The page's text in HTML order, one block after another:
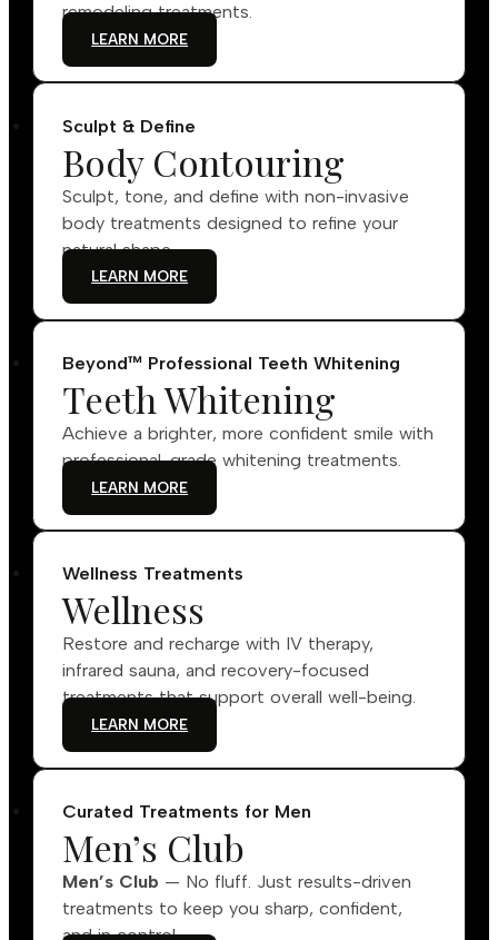
remodeling treatments.
LEARN MORE
Sculpt & Define
Body Contouring
Sculpt, tone, and define with non-invasive
body treatments designed to refine your
natural shape.
LEARN MORE
Beyond™ Professional Teeth Whitening
Teeth Whitening
Achieve a brighter, more confident smile with
professional-grade whitening treatments.
LEARN MORE
Wellness Treatments
Wellness
Restore and recharge with IV therapy,
infrared sauna, and recovery-focused
treatments that support overall well-being.
LEARN MORE
Curated Treatments for Men
Men’s Club
Men’s Club — No fluff. Just results-driven
treatments to keep you sharp, confident,
and in control.